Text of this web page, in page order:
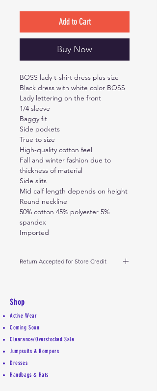
Add to Cart
Buy Now
BOSS lady t-shirt dress plus size
Black dress with white color BOSS
Lady lettering on the front
1/4 sleeve
Baggy fit
Side pockets
True to size
High-quality cotton feel
Fall and winter fashion due to
thickness of material
Side slits
Mid calf length depends on height
Round neckline
50% cotton 45% polyester 5%
spandex
Imported
Return Accepted for Store Credit
remove tags. Thank you!
Shop
Active Wear
Coming Soon
Clearance/Overstocked Sale
Jumpsuits & Rompers
Dresses
Handbags & Hats